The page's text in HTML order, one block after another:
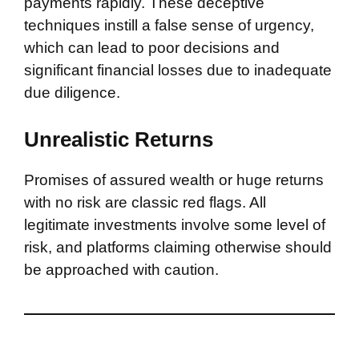
techniques instill a false sense of urgency,
which can lead to poor decisions and
significant financial losses due to inadequate
due diligence.
Unrealistic Returns
Promises of assured wealth or huge returns
with no risk are classic red flags. All
legitimate investments involve some level of
risk, and platforms claiming otherwise should
be approached with caution.